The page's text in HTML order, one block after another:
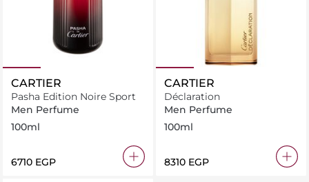
CARTIER
Pasha Edition Noire Sport
Men Perfume
100ml
⁦6710⁩ EGP
CARTIER
Déclaration
Men Perfume
100ml
⁦8310⁩ EGP